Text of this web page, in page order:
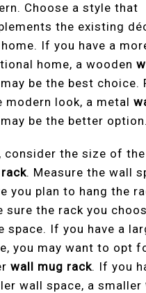
Choose a style that
the existing
If you have a
home, a wooden
be the best choice.
modern look, a metal
be the better option.
consider the size of
. Measure the wall
you plan to hang the
sure the rack you
space. If you have a
you may want to opt
wall mug rack. If you
wall space, a smaller